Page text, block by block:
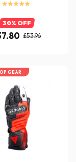
30% OFF
£53.96
GEAR